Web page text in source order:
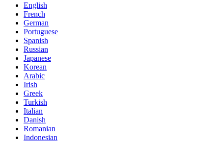
English
French
German
Portuguese
Spanish
Russian
Japanese
Korean
Arabic
Irish
Greek
Turkish
Italian
Danish
Romanian
Indonesian